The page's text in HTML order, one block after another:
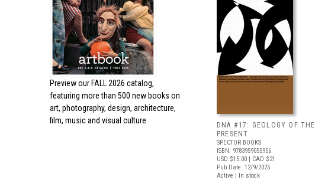
Preview our FALL 2026 catalog,
featuring more than 500 new books on
art, photography, design, architecture,
film, music and visual culture.
DNA #17: GEOLOGY OF THE
PRESENT
SPECTOR BOOKS
ISBN: 9783959055956
USD $15.00 | CAD $21
Pub Date: 12/9/2025
Active | In stock